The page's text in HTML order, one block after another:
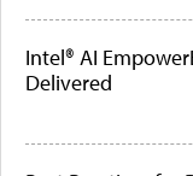
Intel® AI
Delivered